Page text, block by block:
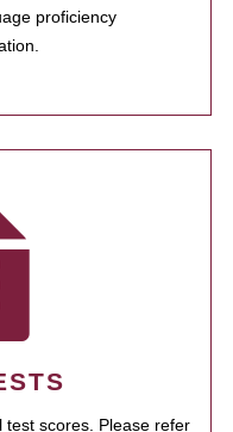
proficiency
test scores. Please refer